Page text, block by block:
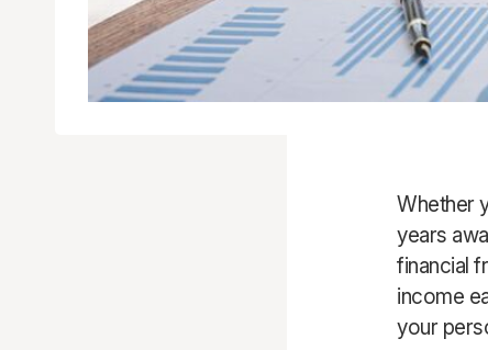
Whether
years
financial
income
your